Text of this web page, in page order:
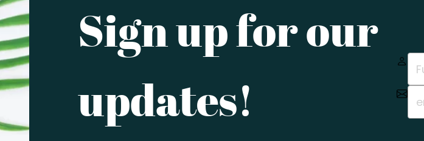
Sign up for our
updates!